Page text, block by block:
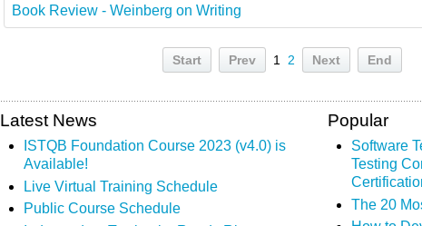
Book Review - Weinberg on Writing
Start Prev 1 2 Next End
Latest News
ISTQB Foundation Course 2023 (v4.0) is
Available!
Live Virtual Training Schedule
Public Course Schedule
Popular
Software
Testing
The 20